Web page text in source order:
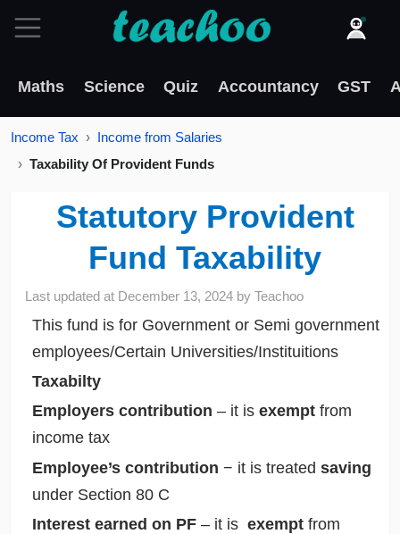
Maths Science Quiz Accountancy GST
Income Tax
Income from Salaries
Taxability Of Provident Funds
Statutory Provident
Fund Taxability
Last updated at December 13, 2024 byTeachoo
This fund is for Government or Semi government
employees/Certain Universities/Instituitions
Taxabilty
Employers contribution – it is exempt from
income tax
Employee’s contribution − it is treated saving
under Section 80 C
Interest earned on PF – it is exempt from